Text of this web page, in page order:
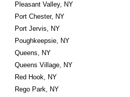
Pleasant Valley, NY
Port Chester, NY
Port Jervis, NY
Poughkeepsie, NY
Queens, NY
Queens Village, NY
Red Hook, NY
Rego Park, NY